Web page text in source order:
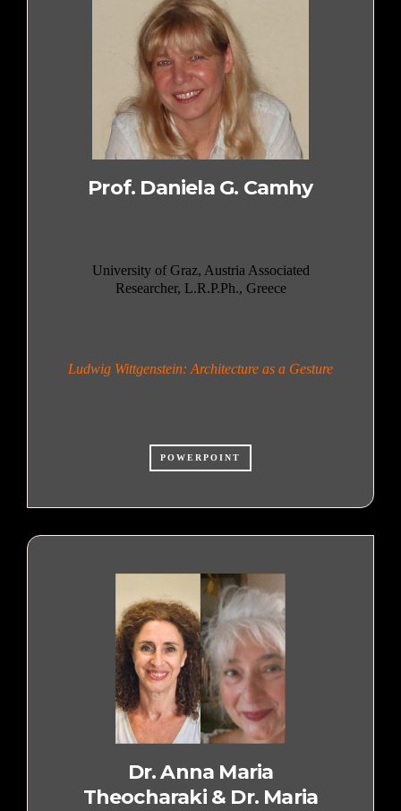
Prof. Daniela G. Camhy
University of Graz, Austria Associated
Researcher, L.R.P.Ph., Greece
Ludwig Wittgenstein: Architecture as a Gesture
POWERPOINT
Dr. Anna Maria
Theocharaki & Dr. Maria